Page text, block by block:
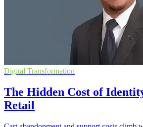
Digital Transformation
The Hidden Cost of
Retail